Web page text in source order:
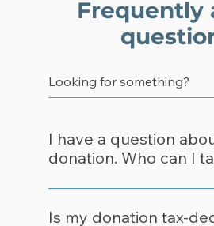
Frequently
I have a question
donation. Who can I
Please email
regarding your donation
Is my donation tax-